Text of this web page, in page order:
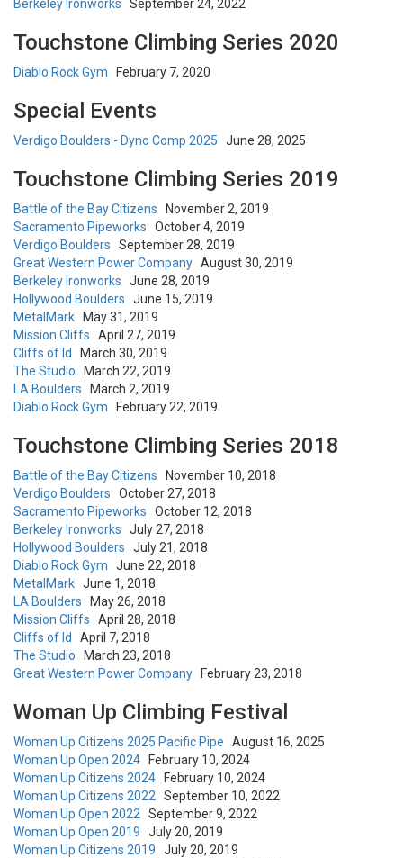
Berkeley Ironworks September 24, 2022
Touchstone Climbing Series 2020
Diablo Rock Gym February 7, 2020
Special Events
Verdigo Boulders - Dyno Comp 2025 June 28, 2025
Touchstone Climbing Series 2019
Battle of the Bay Citizens
November 2, 2019
Sacramento Pipeworks
October 4, 2019
Verdigo Boulders
September 28, 2019
Great Western Power Company August 30, 2019
Berkeley Ironworks
June 28, 2019
Hollywood Boulders
June 15, 2019
MetalMark
May 31, 2019
Mission Cliffs
April 27, 2019
Cliffs of Id
March 30, 2019
The Studio
March 22, 2019
LA Boulders
March 2, 2019
Diablo Rock Gym
February 22, 2019
Touchstone Climbing Series 2018
Battle of the Bay Citizens
November 10, 2018
Verdigo Boulders
October 27, 2018
Sacramento Pipeworks
October 12, 2018
Berkeley Ironworks
July 27, 2018
Hollywood Boulders
July 21, 2018
Diablo Rock Gym
June 22, 2018
MetalMark June 1, 2018
LA Boulders
May 26, 2018
Mission Cliffs
April 28, 2018
Cliffs of Id
April 7, 2018
The Studio
March 23, 2018
Great Western Power Company
February 23, 2018
Woman Up Climbing Festival
Woman Up Citizens 2025 Pacific Pipe
August 16, 2025
Woman Up Open 2024
February 10, 2024
Woman Up Citizens 2024
February 10, 2024
Woman Up Citizens 2022
September 10, 2022
Woman Up Open 2022
September 9, 2022
Woman Up Open 2019
July 20, 2019
Woman Up Citizens 2019
July 20, 2019